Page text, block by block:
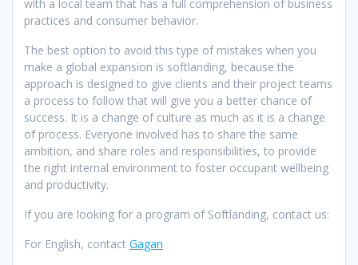
with a local team that has a full comprehension of business
practices and consumer behavior.
The best option to avoid this type of mistakes when you
make a global expansion is softlanding, because the
approach is designed to give clients and their project teams
a process to follow that will give you a better chance of
success. It is a change of culture as much as it is a change
of process. Everyone involved has to share the same
ambition, and share roles and responsibilities, to provide
the right internal environment to foster occupant wellbeing
and productivity.
If you are looking for a program of Softlanding, contact us:
For English, contact Gagan